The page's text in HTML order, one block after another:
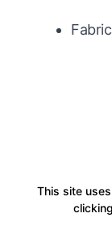
This site